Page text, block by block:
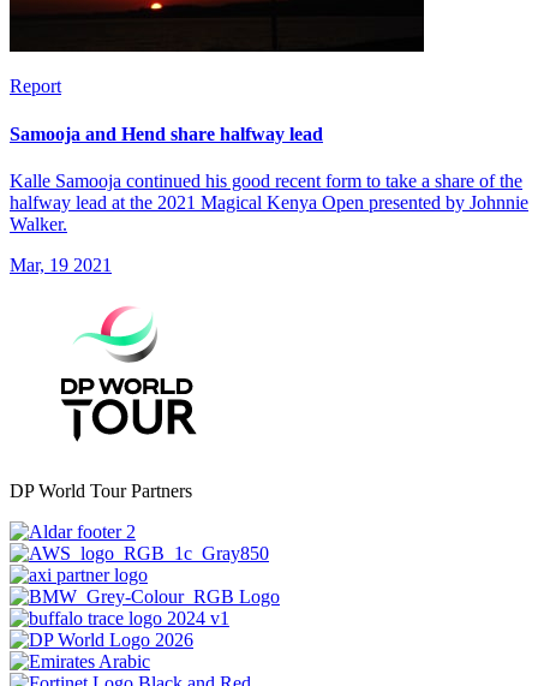
Report
Samooja and Hend share halfway lead
Kalle Samooja continued his good recent form to take a share of the
halfway lead at the 2021 Magical Kenya Open presented by Johnnie
Walker.
Mar, 19 2021
DP World Tour Partners